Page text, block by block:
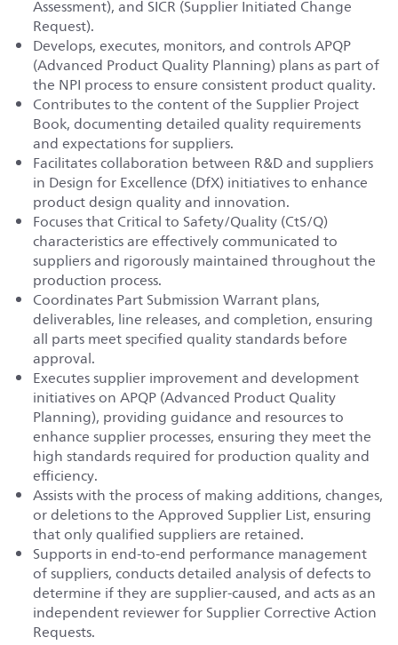
Assessment), and SICR (Supplier Initiated Change
Request).
Develops, executes, monitors, and controls APQP
(Advanced Product Quality Planning) plans as part of
the NPI process to ensure consistent product quality.
Contributes to the content of the Supplier Project
Book, documenting detailed quality requirements
and expectations for suppliers.
Facilitates collaboration between R&D and suppliers
in Design for Excellence (DfX) initiatives to enhance
product design quality and innovation.
Focuses that Critical to Safety/Quality (CtS/Q)
characteristics are effectively communicated to
suppliers and rigorously maintained throughout the
production process.
Coordinates Part Submission Warrant plans,
deliverables, line releases, and completion, ensuring
all parts meet specified quality standards before
approval.
Executes supplier improvement and development
initiatives on APQP (Advanced Product Quality
Planning), providing guidance and resources to
enhance supplier processes, ensuring they meet the
high standards required for production quality and
efficiency.
Assists with the process of making additions, changes,
or deletions to the Approved Supplier List, ensuring
that only qualified suppliers are retained.
Supports in end-to-end performance management
of suppliers, conducts detailed analysis of defects to
determine if they are supplier-caused, and acts as an
independent reviewer for Supplier Corrective Action
Requests.